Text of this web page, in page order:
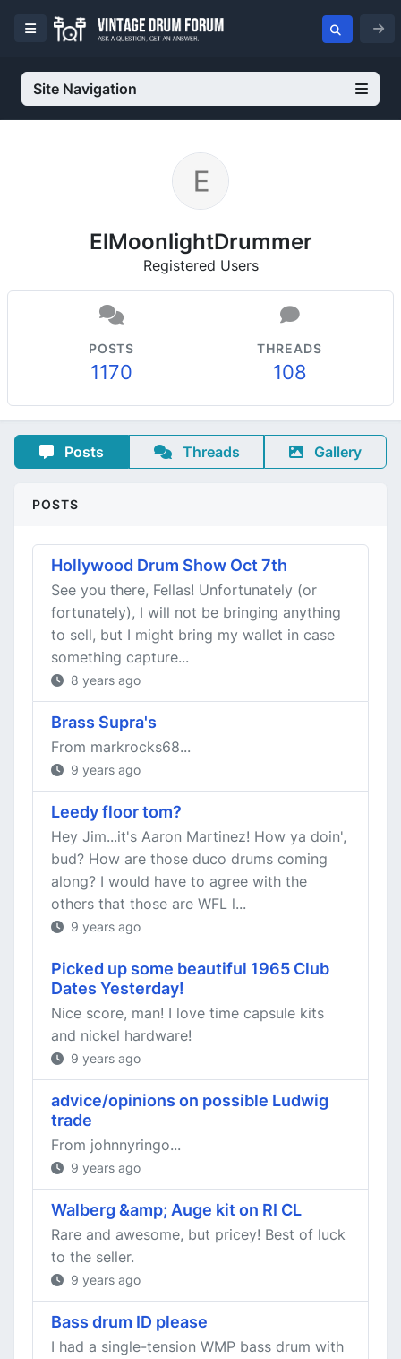
Site Navigation
ElMoonlightDrummer
Registered Users
POSTS
1170
THREADS
108
Posts Threads Gallery
POSTS
Hollywood Drum Show Oct 7th
See you there, Fellas! Unfortunately (or
fortunately), I will not be bringing anything
to sell, but I might bring my wallet in case
something capture...
8 years ago
Brass Supra's
From markrocks68...
9 years ago
Leedy floor tom?
Hey Jim...it's Aaron Martinez! How ya doin',
bud? How are those duco drums coming
along? I would have to agree with the
others that those are WFL l...
9 years ago
Picked up some beautiful 1965 Club
Dates Yesterday!
Nice score, man! I love time capsule kits
and nickel hardware!
9 years ago
advice/opinions on possible Ludwig
trade
From johnnyringo...
9 years ago
Walberg &amp; Auge kit on RI CL
Rare and awesome, but pricey! Best of luck
to the seller.
9 years ago
Bass drum ID please
I had a single-tension WMP bass drum with